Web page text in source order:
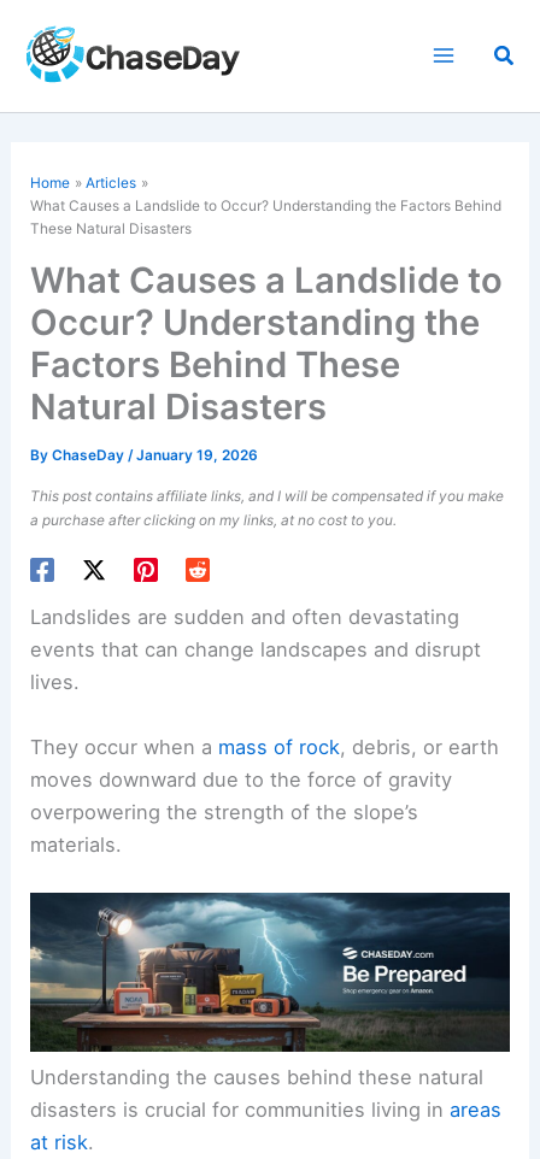
content
Home
Articles
What Causes a Landslide to Occur? Understanding the Factors Behind
These Natural Disasters
What Causes a Landslide to
Occur? Understanding the
Factors Behind These
Natural Disasters
ByChaseDay/January 19, 2026
This post contains affiliate links, and I will be compensated if you make
a purchase after clicking on my links, at no cost to you.
Landslides are sudden and often devastating
events that can change landscapes and disrupt
lives.
They occur when a mass of rock, debris, or earth
moves downward due to the force of gravity
overpowering the strength of the slope’s
materials.
Understanding the causes behind these natural
disasters is crucial for communities living inareas
at risk.